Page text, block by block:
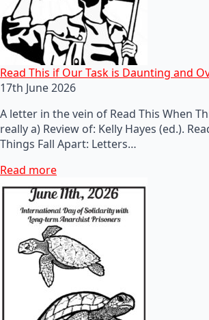
Read This if Our Task is Daunting and
17th June 2026
A letter in the vein of Read This When
really a) Review of: Kelly Hayes (ed.).
Things Fall Apart: Letters…
Read more